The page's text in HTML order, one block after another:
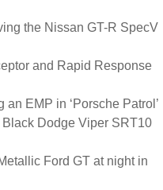
the Nissan GT-R SpecV
and Rapid Response
EMP in ‘Porsche Patrol’
Dodge Viper SRT10
Ford GT at night in